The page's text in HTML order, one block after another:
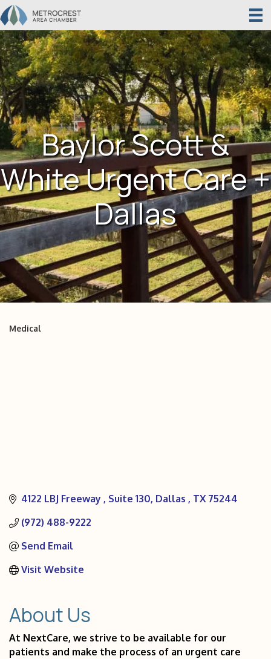
Baylor Scott &
White Urgent Care +
Dallas
Medical
4122 LBJ Freeway Suite 130 Dallas TX 75244
(972) 488-9222
Send Email
Visit Website
About Us
At NextCare, we strive to be available for our
patients and make the process of an urgent care